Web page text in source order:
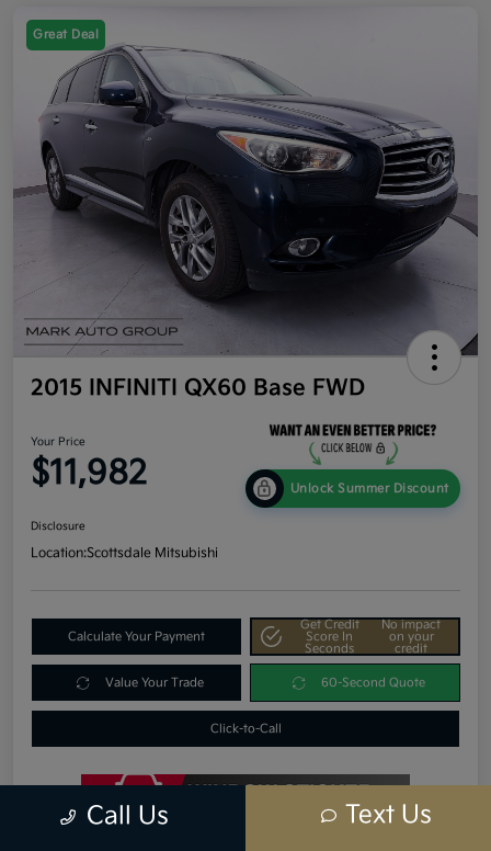
Great Deal
2015 INFINITI QX60 Base FWD
Your Price
$11,982 Unlock Summer Discount
Disclosure
Location:Scottsdale Mitsubishi
Calculate Your Payment
Get Credit
Score In
Seconds
No impact
on your
credit
Value Your Trade 60-Second Quote
Click-to-Call
Call Us Text Us